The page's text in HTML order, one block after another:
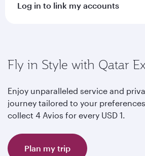
Log in to link my accounts
Fly in Style with Qatar
Enjoy unparalleled service and
journey tailored to your
collect 4 Avios for every USD 1.
Plan my trip